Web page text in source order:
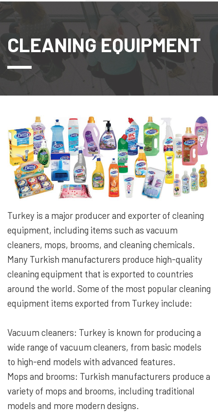
CLEANING EQUIPMENT
Turkey is a major producer and exporter of cleaning
equipment, including items such as vacuum
cleaners, mops, brooms, and cleaning chemicals.
Many Turkish manufacturers produce high-quality
cleaning equipment that is exported to countries
around the world. Some of the most popular cleaning
equipment items exported from Turkey include:
Vacuum cleaners: Turkey is known for producing a
wide range of vacuum cleaners, from basic models
to high-end models with advanced features.
Mops and brooms: Turkish manufacturers produce a
variety of mops and brooms, including traditional
models and more modern designs.